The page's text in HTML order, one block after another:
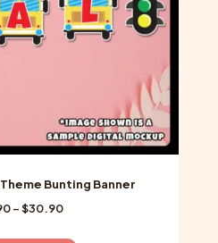
the
product
Bunting Banner
–$30.90Price